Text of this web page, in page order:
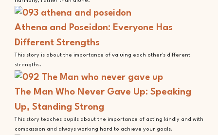
Athena and Poseidon: Everyone Has
Different Strengths
This story is about the importance of valuing each other's different
strengths.
The Man Who Never Gave Up: Speaking
Up, Standing Strong
This story teaches pupils about the importance of acting kindly and with
compassion and always working hard to achieve your goals.